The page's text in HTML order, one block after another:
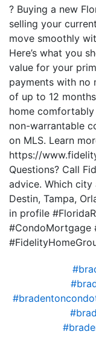
? Buying a new
selling your
move smoothly
Here’s what you
value for your
payments with no
of up to 12
home
non-warrantable
on MLS. Learn
https://
Questions? Call
advice. Which
Destin, Tampa,
in profile
#CondoMortgage